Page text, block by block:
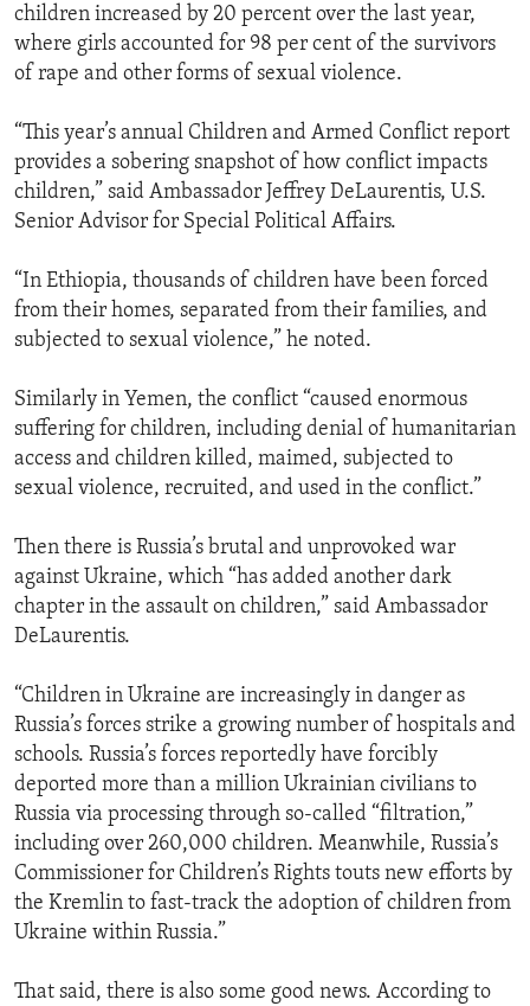
children increased by 20 percent over the last year,
where girls accounted for 98 per cent of the survivors
of rape and other forms of sexual violence.
“This year’s annual Children and Armed Conflict report
provides a sobering snapshot of how conflict impacts
children,” said Ambassador Jeffrey DeLaurentis, U.S.
Senior Advisor for Special Political Affairs.
“In Ethiopia, thousands of children have been forced
from their homes, separated from their families, and
subjected to sexual violence,” he noted.
Similarly in Yemen, the conflict “caused enormous
suffering for children, including denial of humanitarian
access and children killed, maimed, subjected to
sexual violence, recruited, and used in the conflict.”
Then there is Russia’s brutal and unprovoked war
against Ukraine, which “has added another dark
chapter in the assault on children,” said Ambassador
DeLaurentis.
“Children in Ukraine are increasingly in danger as
Russia’s forces strike a growing number of hospitals and
schools. Russia’s forces reportedly have forcibly
deported more than a million Ukrainian civilians to
Russia via processing through so-called “filtration,”
including over 260,000 children. Meanwhile, Russia’s
Commissioner for Children’s Rights touts new efforts by
the Kremlin to fast-track the adoption of children from
Ukraine within Russia.”
That said, there is also some good news. According to